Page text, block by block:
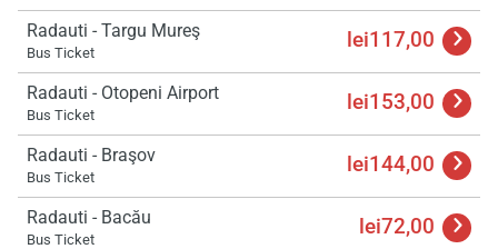
Radauti - Targu Mureş
Bus Ticket lei117,00
Radauti - Otopeni Airport
Bus Ticket lei153,00
Radauti - Braşov
Bus Ticket lei144,00
Radauti - Bacău
Bus Ticket lei72,00